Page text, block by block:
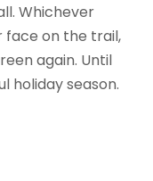
Whichever
face on the trail,
again. Until
holiday season.